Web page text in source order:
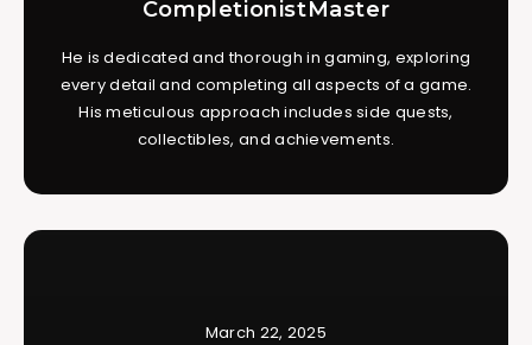
CompletionistMaster
He is dedicated and thorough in gaming, exploring
every detail and completing all aspects of a game.
His meticulous approach includes side quests,
collectibles, and achievements.
March 22, 2025